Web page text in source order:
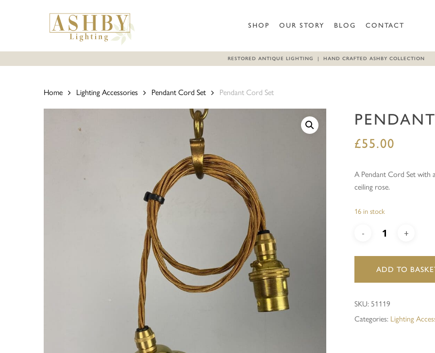
Hit enter to search or ESC to close
SHOP OUR STORY BLOG CONTACT
RESTORED ANTIQUE LIGHTING | HAND CRAFTED ASHBY COLLECTION
Home Lighting Accessories Pendant Cord Set Pendant Cord Set
£55.00
A Pendant Cord Set with
ceiling rose.
16 in stock
ADD TO
SKU: 51119
Categories: Lighting
Be the first to review
Your email address will not
Your rating*
Name*
Save my name, email,